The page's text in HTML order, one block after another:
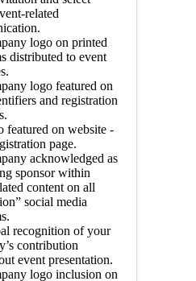
related
logo on printed
distributed to event
logo featured on
and registration
featured on website -
page.
acknowledged as
sponsor within
content on all
social media
recognition of your
contribution
event presentation.
logo inclusion on